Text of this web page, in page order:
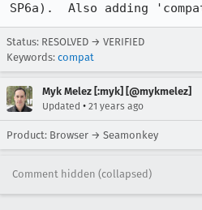
SP6a).  Also adding
Status: RESOLVED → VERIFIED
Keywords: compat
Myk Melez [:myk] [@mykmelez]
Updated • 21 years ago
Product: Browser → Seamonkey
Comment hidden (collapsed)